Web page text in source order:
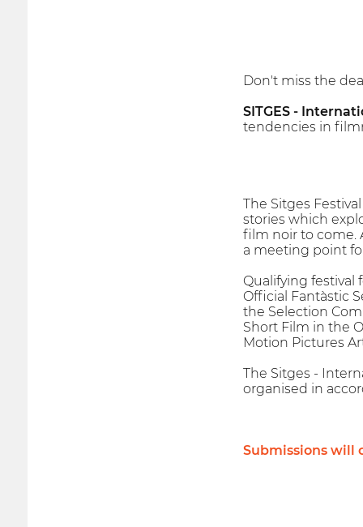
Don't miss the
SITGES -
tendencies in
The Sitges
stories which
film noir to come.
a meeting point
Qualifying festival
Official Fantàstic
the Selection
Short Film in the
Motion Pictures
The Sitges -
organised in
Submissions will